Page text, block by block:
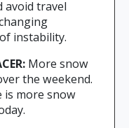
avoid travel
instability.
More snow
the weekend.
is more snow